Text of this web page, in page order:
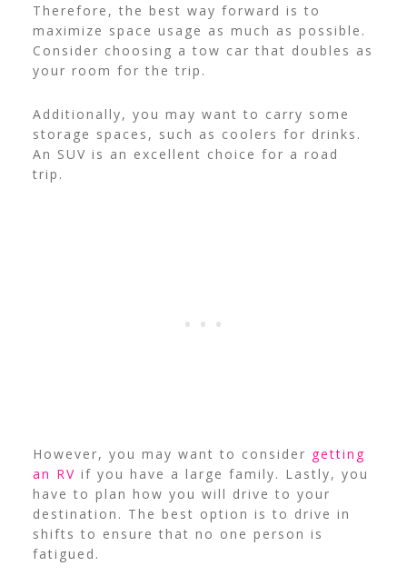
Therefore, the best way forward is to
maximize space usage as much as possible.
Consider choosing a tow car that doubles as
your room for the trip.
Additionally, you may want to carry some
storage spaces, such as coolers for drinks.
An SUV is an excellent choice for a road
trip.
However, you may want to consider getting
an RV if you have a large family. Lastly, you
have to plan how you will drive to your
destination. The best option is to drive in
shifts to ensure that no one person is
fatigued.